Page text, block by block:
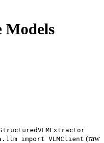
Models
import VLMClient (raw